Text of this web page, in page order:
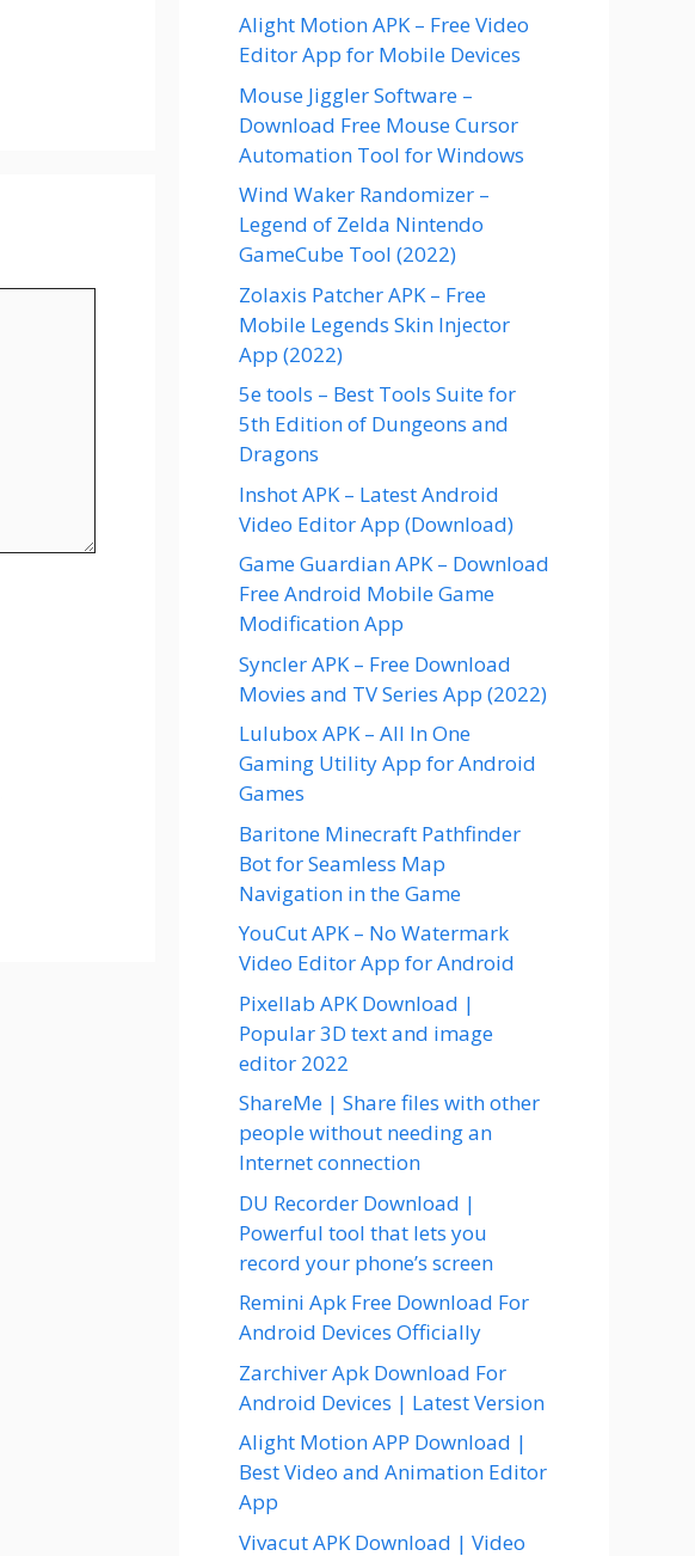
Alight Motion APK – Free Video
Editor App for Mobile Devices
Mouse Jiggler Software –
Download Free Mouse Cursor
Automation Tool for Windows
Wind Waker Randomizer –
Legend of Zelda Nintendo
GameCube Tool (2022)
Zolaxis Patcher APK – Free
Mobile Legends Skin Injector
App (2022)
5e tools – Best Tools Suite for
5th Edition of Dungeons and
Dragons
Inshot APK – Latest Android
Video Editor App (Download)
Game Guardian APK – Download
Free Android Mobile Game
Modification App
Syncler APK – Free Download
Movies and TV Series App (2022)
Lulubox APK – All In One
Gaming Utility App for Android
Games
Baritone Minecraft Pathfinder
Bot for Seamless Map
Navigation in the Game
YouCut APK – No Watermark
Video Editor App for Android
Pixellab APK Download |
Popular 3D text and image
editor 2022
ShareMe | Share files with other
people without needing an
Internet connection
DU Recorder Download |
Powerful tool that lets you
record your phone’s screen
Remini Apk Free Download For
Android Devices Officially
Zarchiver Apk Download For
Android Devices | Latest Version
Alight Motion APP Download |
Best Video and Animation Editor
App
Vivacut APK Download | Video